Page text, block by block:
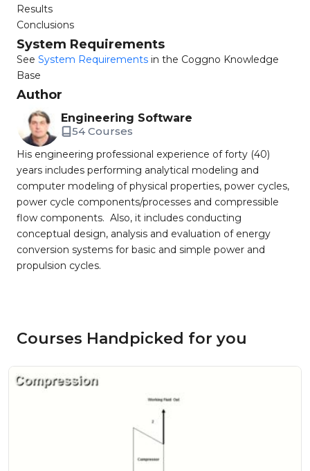
Results
Conclusions
System Requirements
See System Requirements in the Coggno Knowledge
Base
Author
Engineering Software
54 Courses
His engineering professional experience of forty (40)
years includes performing analytical modeling and
computer modeling of physical properties, power cycles,
power cycle components/processes and compressible
flow components. Also, it includes conducting
conceptual design, analysis and evaluation of energy
conversion systems for basic and simple power and
propulsion cycles.
Courses Handpicked for you